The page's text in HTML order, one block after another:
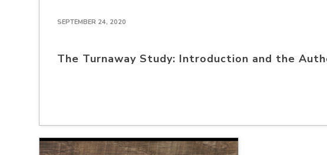
SEPTEMBER 24, 2020
The Turnaway Study: Introduction and the